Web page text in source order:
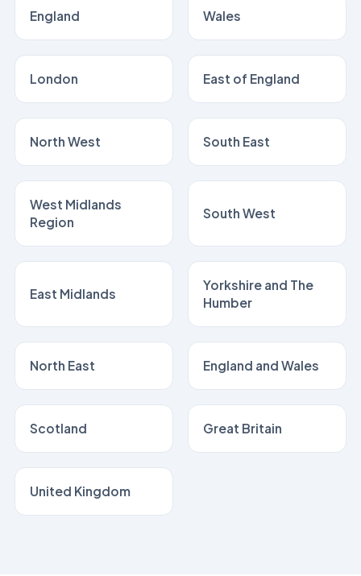
England Wales
London East of England
North West South East
West Midlands
Region
South West
East Midlands
Yorkshire and The
Humber
North East England and Wales
Scotland Great Britain
United Kingdom